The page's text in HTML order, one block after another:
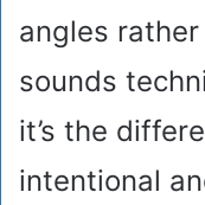
angles
sounds
it’s the
intentional